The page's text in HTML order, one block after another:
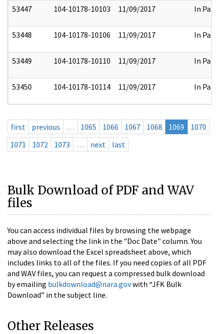
53447 104-10178-10103 11/09/2017 In Part
53448 104-10178-10106 11/09/2017 In Part
53449 104-10178-10110 11/09/2017 In Part
53450 104-10178-10114 11/09/2017 In Part
first previous … 1065 1066 1067 1068 1069
1070
1071
1072 1073 … next last
Bulk Download of PDF and WAV
files
You can access individual files by browsing the webpage
above and selecting the link in the "Doc Date" column. You
may also download the Excel spreadsheet above, which
includes links to all of the files. If you need copies of all PDF
and WAV files, you can request a compressed bulk download
by emailing bulkdownload@nara.govwith “JFK Bulk
Download” in the subject line.
Other Releases